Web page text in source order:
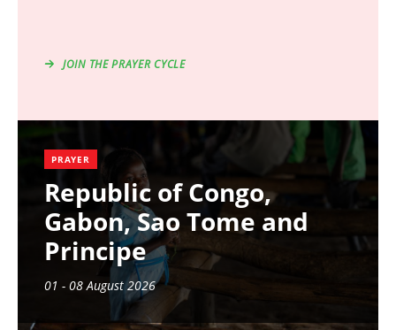
JOIN THE PRAYER CYCLE
PRAYER
Republic of Congo,
Gabon, Sao Tome and
Principe
01 - 08 August 2026